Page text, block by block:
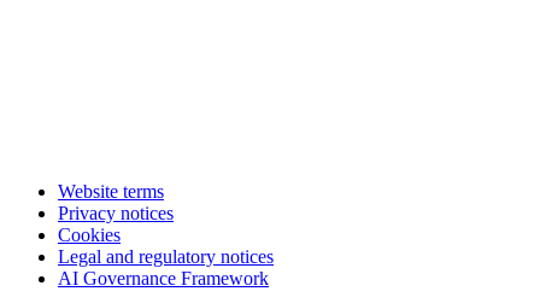
Website terms
Privacy notices
Cookies
Legal and regulatory notices
AI Governance Framework